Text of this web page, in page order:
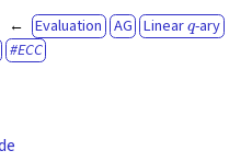
Evaluation AG Linearq-ary
ECC